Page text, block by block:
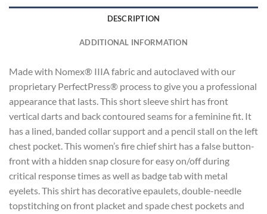
DESCRIPTION
ADDITIONAL INFORMATION
Made with Nomex® IIIA fabric and autoclaved with our
proprietary PerfectPress® process to give you a professional
appearance that lasts. This short sleeve shirt has front
vertical darts and back contoured seams for a feminine fit. It
has a lined, banded collar support and a pencil stall on the left
chest pocket. This women’s fire chief shirt has a false button-
front with a hidden snap closure for easy on/off during
critical response times as well as badge tab with metal
eyelets. This shirt has decorative epaulets, double-needle
topstitching on front placket and spade chest pockets and